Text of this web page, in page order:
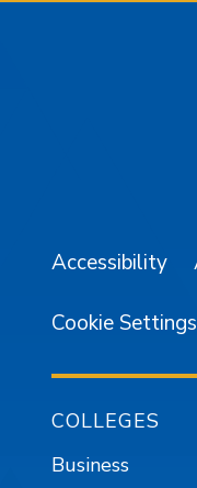
Accessibility
Cookie Settings
COLLEGES
Business